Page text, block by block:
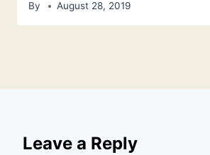
By August 28, 2019
Leave a Reply